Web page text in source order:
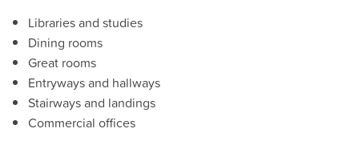
Libraries and studies
Dining rooms
Great rooms
Entryways and hallways
Stairways and landings
Commercial offices